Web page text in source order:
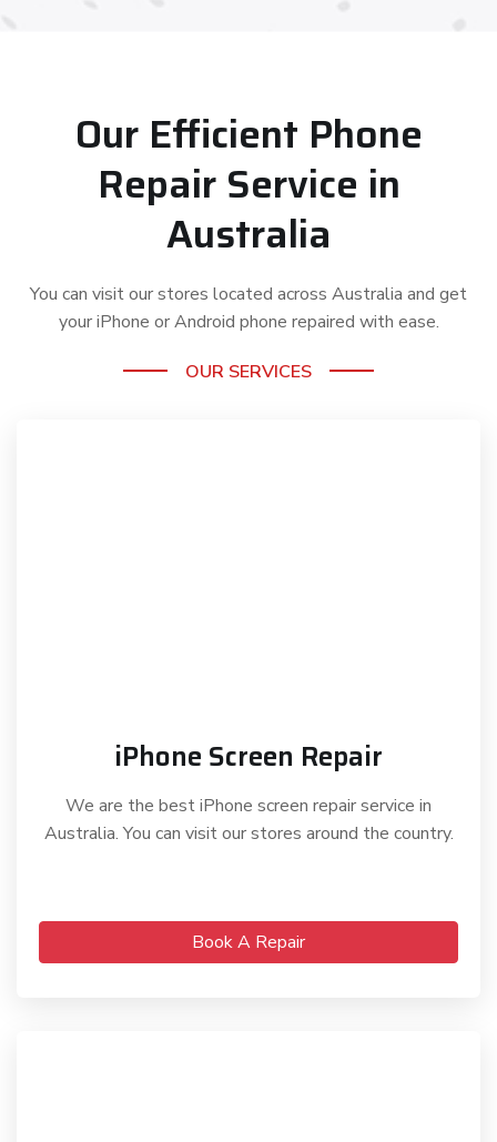
Our Efficient Phone
Repair Service in
Australia
You can visit our stores located across Australia and get
your iPhone or Android phone repaired with ease.
OUR SERVICES
iPhone Screen Repair
We are the best iPhone screen repair service in
Australia. You can visit our stores around the country.
Book A Repair